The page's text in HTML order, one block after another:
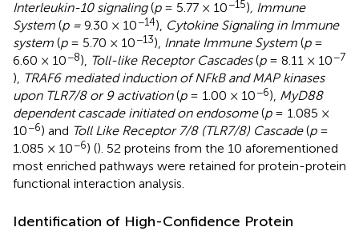
Interleukin-10 signaling(p= 5.77 × 10−15), Immune
System (p = 9.30 × 10−14), Cytokine Signaling in Immune
system (p= 5.70 × 10−13), Innate Immune System (p=
6.60 × 10−8), Toll-like Receptor Cascades(p= 8.11 × 10−7
), TRAF6 mediated induction of NFkB and MAP kinases
upon TLR7/8 or 9 activation(p= 1.00 × 10−6), MyD88
dependent cascade initiated on endosome(p= 1.085 ×
10−6) and Toll Like Receptor 7/8 (TLR7/8) Cascade(p=
1.085 × 10−6) (). 52 proteins from the 10 aforementioned
most enriched pathways were retained for protein-protein
functional interaction analysis.
Identification of High-Confidence Protein